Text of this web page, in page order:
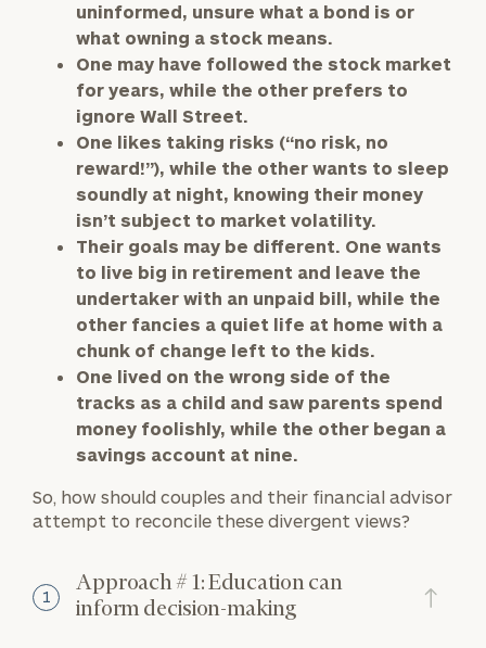
uninformed, unsure what a bond is or
what owning a stock means.
One may have followed the stock market
for years, while the other prefers to
ignore Wall Street.
One likes taking risks (“no risk, no
reward!”), while the other wants to sleep
soundly at night, knowing their money
isn’t subject to market volatility.
Their goals may be different. One wants
to live big in retirement and leave the
undertaker with an unpaid bill, while the
other fancies a quiet life at home with a
chunk of change left to the kids.
One lived on the wrong side of the
tracks as a child and saw parents spend
money foolishly, while the other began a
savings account at nine.
So, how should couples and their financial advisor
attempt to reconcile these divergent views?
1
Approach # 1: Education can
inform decision-making